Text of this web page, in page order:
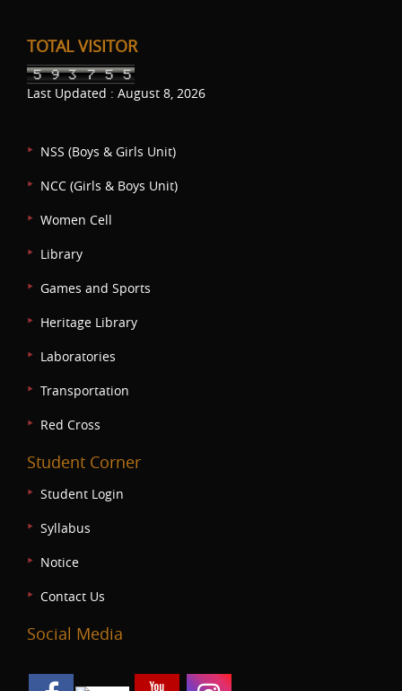
TOTAL VISITOR
Last Updated : August 8, 2026
NSS (Boys & Girls Unit)
NCC (Girls & Boys Unit)
Women Cell
Library
Games and Sports
Heritage Library
Laboratories
Transportation
Red Cross
Student Corner
Student Login
Syllabus
Notice
Contact Us
Social Media